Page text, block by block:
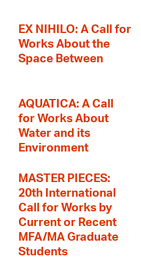
EX NIHILO: A Call for
Works About the
Space Between
AQUATICA: A Call
for Works About
Water and its
Environment
MASTER PIECES:
20th International
Call for Works by
Current or Recent
MFA/MA Graduate
Students